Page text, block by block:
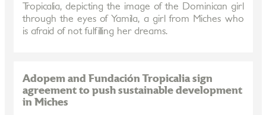
Tropicalia, depicting the image of the Dominican girl
through the eyes of Yamila, a girl from Miches who
is afraid of not fulfilling her dreams.
Adopem and Fundación Tropicalia sign
agreement to push sustainable development
in Miches